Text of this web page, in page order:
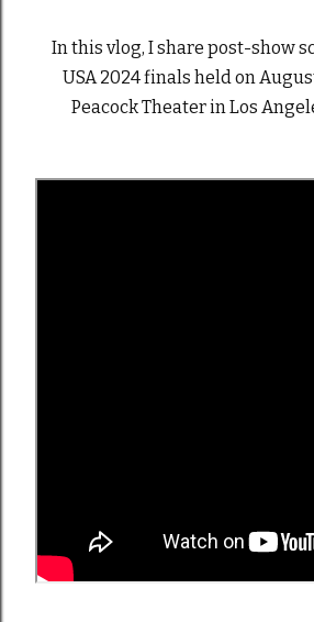
In this vlog, I share post-show
USA 2024 finals held on
Peacock Theater in Los